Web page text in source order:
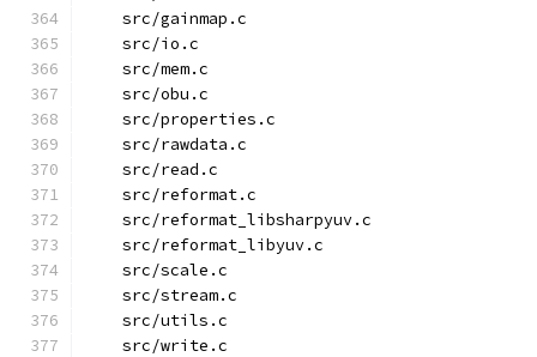
    src/gainmap.c
    src/io.c
    src/mem.c
    src/obu.c
    src/properties.c
    src/rawdata.c
    src/read.c
    src/reformat.c
    src/reformat_libsharpyuv.c
    src/reformat_libyuv.c
    src/scale.c
    src/stream.c
    src/utils.c
    src/write.c